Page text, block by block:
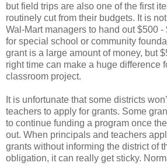
but field trips are also one of the first
routinely cut from their budgets. It is
Wal-Mart managers to hand out $500
for special school or community
grant is a large amount of money, but
right time can make a huge difference
classroom project.
It is unfortunate that some districts
teachers to apply for grants. Some
to continue funding a program once
out. When principals and teachers
grants without informing the district of
obligation, it can really get sticky.